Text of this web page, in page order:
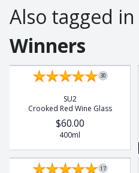
Also tagged in
Winners
Set of 4
30
SU2
Crooked Red Wine Glass
$60.00
400ml
17